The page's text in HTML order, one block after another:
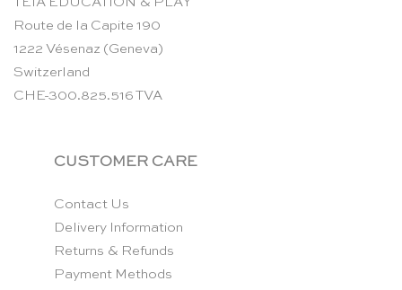
Route de la Capite 190
1222 Vésenaz (Geneva)
Switzerland
CHE-300.825.516 TVA
CUSTOMER CARE
Contact Us
Delivery Information
Returns & Refunds
Payment Methods